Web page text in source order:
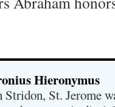
Hieronymus
St. Jerome